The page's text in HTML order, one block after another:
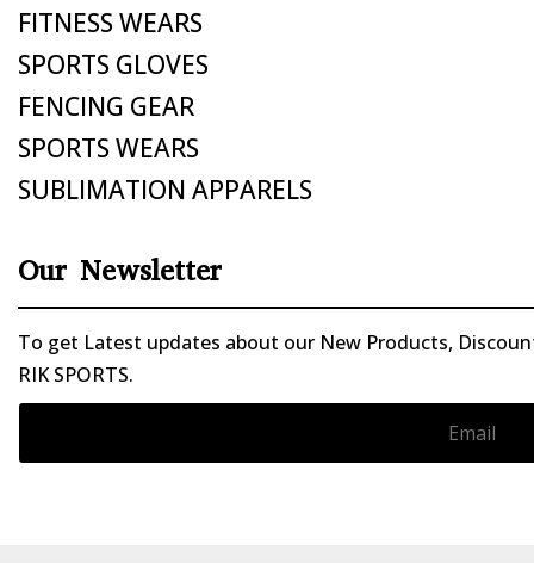
FITNESS WEARS
SPORTS GLOVES
FENCING GEAR
SPORTS WEARS
SUBLIMATION APPARELS
Our Newsletter
To get Latest updates about our New Products,
RIK SPORTS.